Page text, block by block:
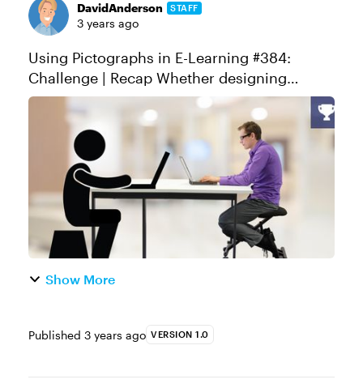
DavidAnderson STAFF
3 years ago
Using Pictographs in E-Learning #384:
Challenge | Recap Whether designing
characters for e-learning courses or
creating graphics for a PowerPoint
presentation, pictograms can be a helpful
Show More
Published 3 years ago VERSION 1.0